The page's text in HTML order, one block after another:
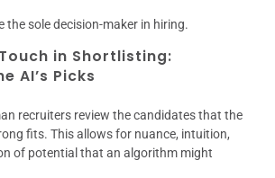
the sole decision-maker in hiring.
in Shortlisting:
AI’s Picks
recruiters review the candidates that the
fits. This allows for nuance, intuition,
of potential that an algorithm might